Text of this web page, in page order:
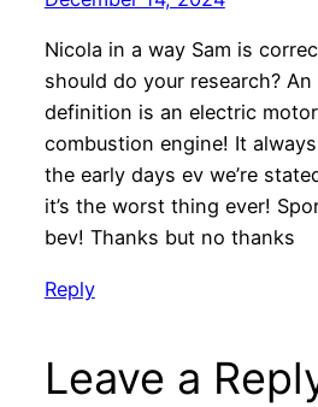
Nicola in a way Sam is
should do your research?
definition is an electric
combustion engine! It
the early days ev we’re
it’s the worst thing ever!
bev! Thanks but no thanks
Reply
Leave a